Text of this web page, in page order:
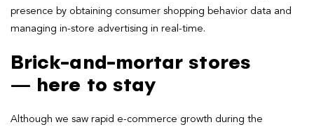
presence by obtaining consumer shopping behavior data and
managing in-store advertising in real-time.
Brick-and-mortar stores
— here to stay
Although we saw rapid e-commerce growth during the